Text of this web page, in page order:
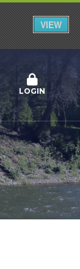
LOGIN
VIEW